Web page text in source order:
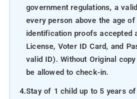
government regulations, a
every person above the age
identification proofs accepted
License, Voter ID Card, and
valid ID). Without Original
be allowed to check-in.
4.Stay of 1 child up to 5 years